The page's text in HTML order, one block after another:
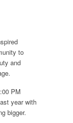
to
and
PM
year with
bigger.